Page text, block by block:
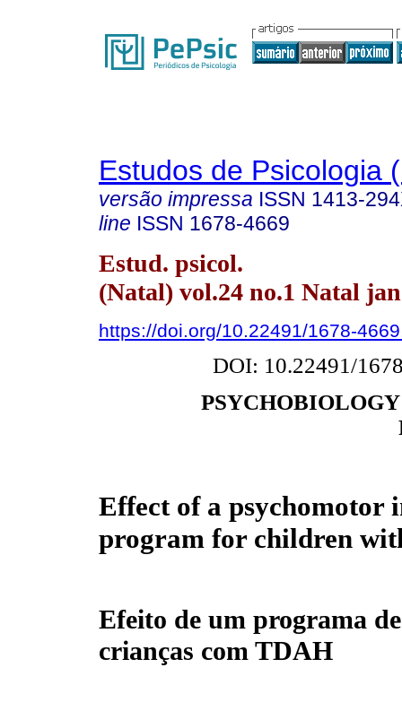
Estudos de Psicologia
versão impressa ISSN 1413-
line ISSN 1678-4669
Estud. psicol.
(Natal) vol.24 no.1 Natal
https://doi.org/10.22491/1678-
DOI: 10.22491/
Effect of a psychomotor
program for children
Efeito de um programa
crianças com TDAH